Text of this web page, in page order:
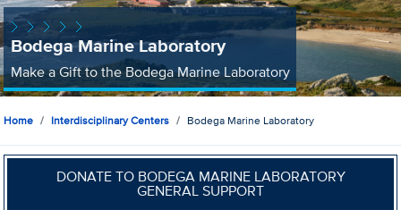
Bodega Marine Laboratory
Make a Gift to the Bodega Marine Laboratory
Home Interdisciplinary Centers Bodega Marine Laboratory
DONATE TO BODEGA MARINE LABORATORY
GENERAL SUPPORT